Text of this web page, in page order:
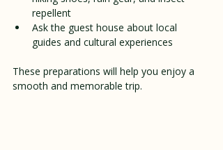
repellent
Ask the guest house about local
guides and cultural experiences
These preparations will help you enjoy a
smooth and memorable trip.